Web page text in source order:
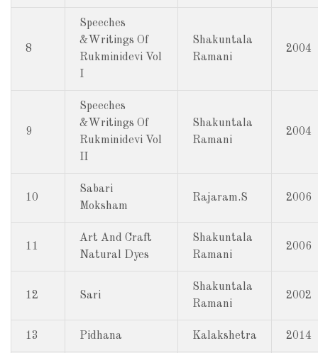
8
Speeches
&Writings Of
Rukminidevi Vol
I
Shakuntala
Ramani
2004
9
Speeches
&Writings Of
Rukminidevi Vol
II
Shakuntala
Ramani
2004
10
Sabari
Moksham
Rajaram.S 2006
11
Art And Craft
Natural Dyes
Shakuntala
Ramani
2006
12 Sari
Shakuntala
Ramani
2002
13 Pidhana Kalakshetra 2014